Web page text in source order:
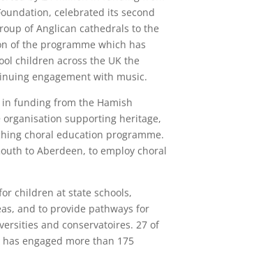
celebrated its second
of Anglican cathedrals to the
of the programme which has
children across the UK the
engagement with music.
funding from the Hamish
supporting heritage,
choral education programme.
to Aberdeen, to employ choral
children at state schools,
and to provide pathways for
and conservatoires. 27 of
engaged more than 175